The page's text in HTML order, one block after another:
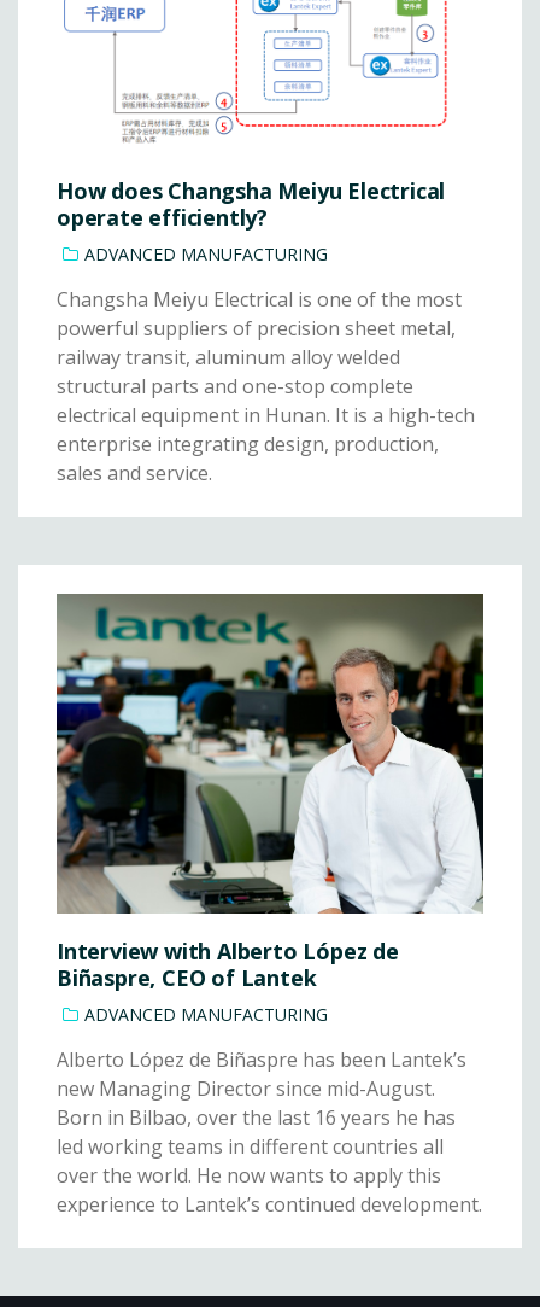
How does Changsha Meiyu Electrical
operate efficiently?
ADVANCED MANUFACTURING
Changsha Meiyu Electrical is one of the most
powerful suppliers of precision sheet metal,
railway transit, aluminum alloy welded
structural parts and one-stop complete
electrical equipment in Hunan. It is a high-tech
enterprise integrating design, production,
sales and service.
Interview with Alberto López de
Biñaspre, CEO of Lantek
ADVANCED MANUFACTURING
Alberto López de Biñaspre has been Lantek’s
new Managing Director since mid-August.
Born in Bilbao, over the last 16 years he has
led working teams in different countries all
over the world. He now wants to apply this
experience to Lantek’s continued development.